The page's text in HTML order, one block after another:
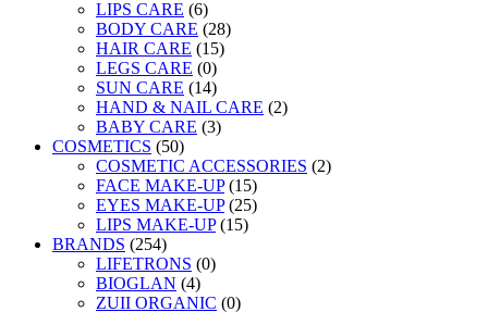
LIPS CARE (6)
BODY CARE (28)
HAIR CARE (15)
LEGS CARE (0)
SUN CARE (14)
HAND & NAIL CARE (2)
BABY CARE (3)
COSMETICS (50)
COSMETIC ACCESSORIES (2)
FACE MAKE-UP (15)
EYES MAKE-UP (25)
LIPS MAKE-UP (15)
BRANDS (254)
LIFETRONS (0)
BIOGLAN (4)
ZUII ORGANIC (0)